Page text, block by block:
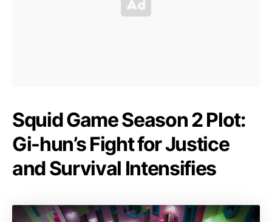
Squid Game Season 2 Plot:
Gi-hun’s Fight for Justice
and Survival Intensifies